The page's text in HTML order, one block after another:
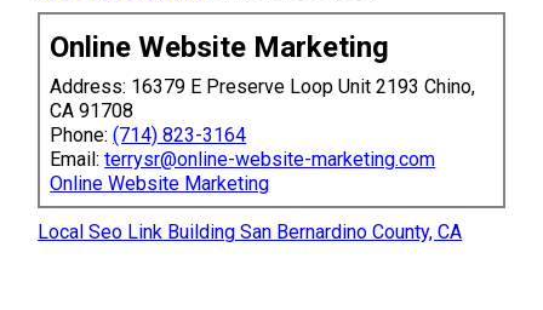
Online Website Marketing
Address: 16379 E Preserve Loop Unit 2193 Chino,
CA 91708
Phone:(714) 823-3164
Email:terrysr@online-website-marketing.com
Online Website Marketing
Local Seo Link Building San Bernardino County, CA